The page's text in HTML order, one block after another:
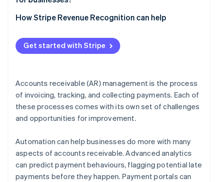
3. Improve dispute resolution processes
4. Communicate clearly and consistently
6. Use data for smarter AR choices
How Stripe Revenue Recognition can help
Get started with Stripe
Accounts receivable (AR) management is the process
of invoicing, tracking, and collecting payments. Each of
these processes comes with its own set of challenges
and opportunities for improvement.
Automation can help businesses do more with many
aspects of accounts receivable. Advanced analytics
can predict payment behaviours, flagging potential late
payments before they happen. Payment portals can